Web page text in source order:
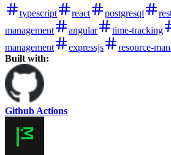
typescript react postgresql
management
angular time-tracking
management
expressjs
resource-
Built with:
Github Actions